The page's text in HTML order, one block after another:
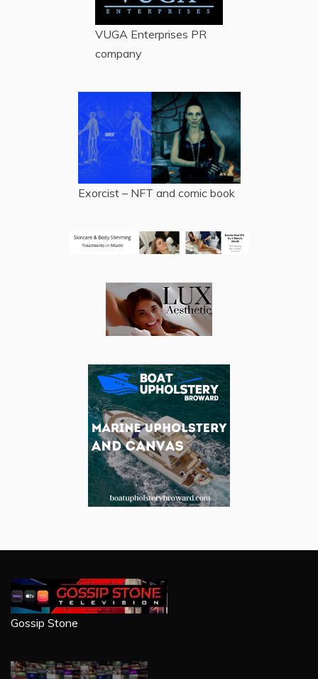
VUGA Enterprises PR
company
Exorcist – NFT and comic book
Gossip Stone